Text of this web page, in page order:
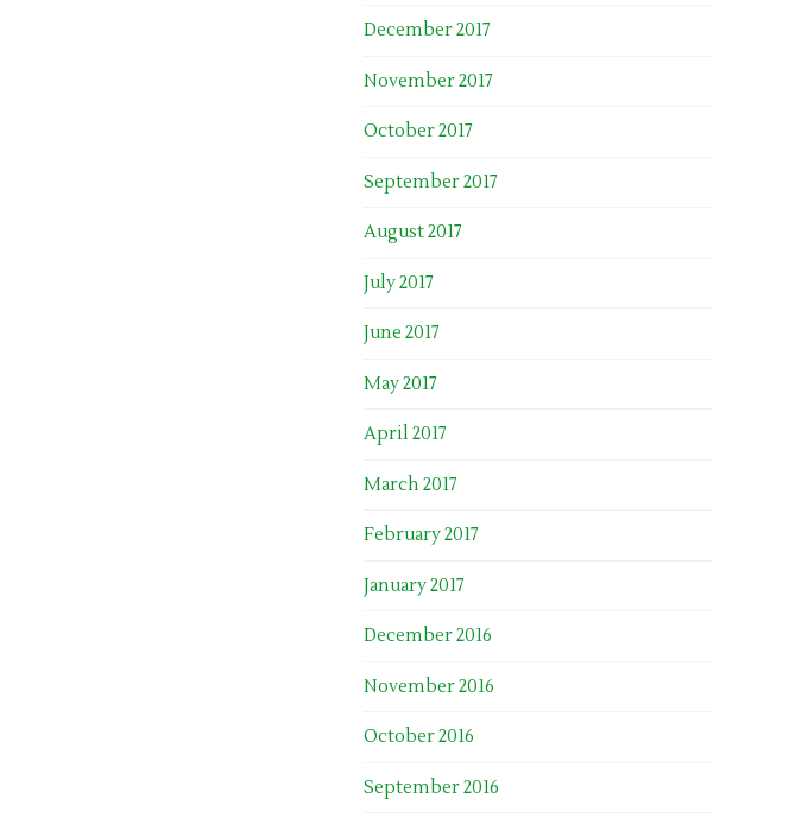
December 2017
November 2017
October 2017
September 2017
August 2017
July 2017
June 2017
May 2017
April 2017
March 2017
February 2017
January 2017
December 2016
November 2016
October 2016
September 2016